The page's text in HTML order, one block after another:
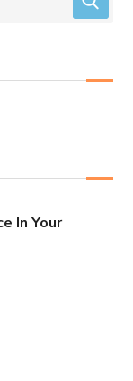
In Your